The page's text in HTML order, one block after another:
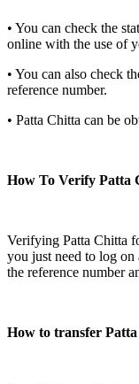
• You can check the
online with the use of
• You can also check
reference number.
• Patta Chitta can be
How To Verify Patta
Verifying Patta Chitta
you just need to log on
the reference number
How to transfer